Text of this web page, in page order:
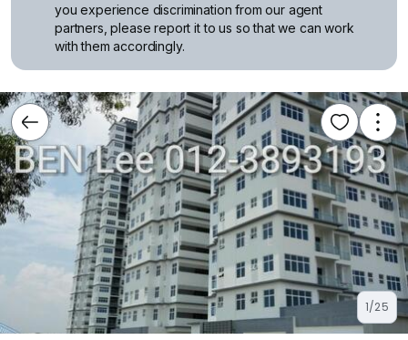
you experience discrimination from our agent
partners, please report it to us so that we can work
with them accordingly.
1/25